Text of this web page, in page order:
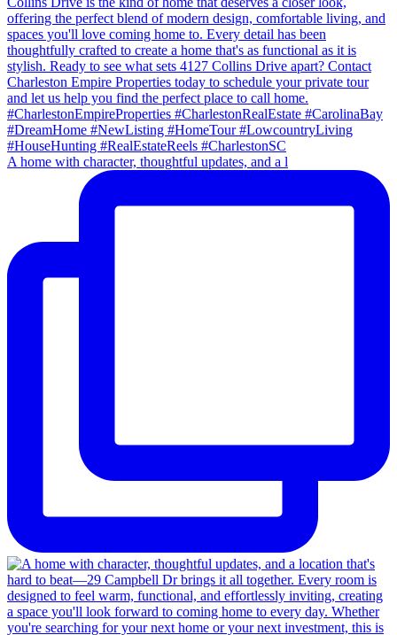
A home with character, thoughtful updates, and a l